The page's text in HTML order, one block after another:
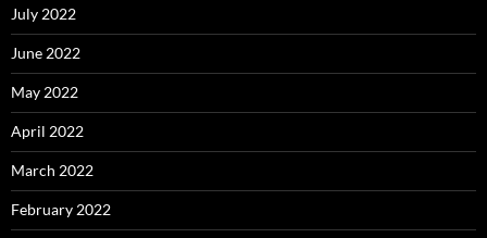
July 2022
June 2022
May 2022
April 2022
March 2022
February 2022